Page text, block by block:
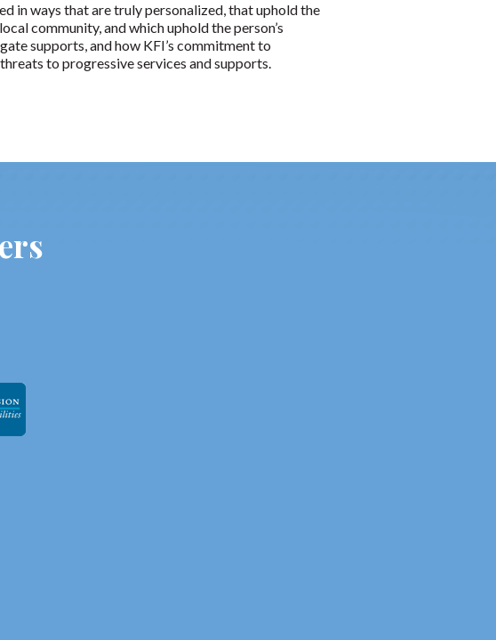
in ways that are truly personalized, that uphold the
community, and which uphold the person’s
supports, and how KFI’s commitment to
to progressive services and supports.